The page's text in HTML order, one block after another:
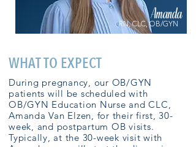
Amanda
RN, CLC, OB/GYN
WHAT TO EXPECT
During pregnancy, our OB/GYN
patients will be scheduled with
OB/GYN Education Nurse and CLC,
Amanda Van Elzen, for their first, 30-
week, and postpartum OB visits.
Typically, at the 30-week visit with